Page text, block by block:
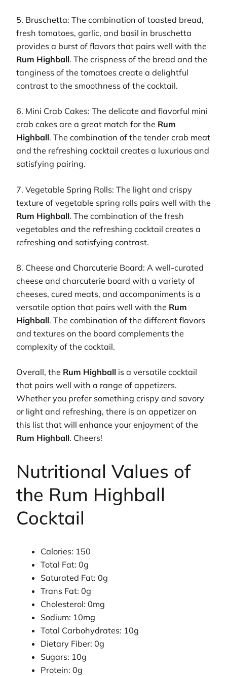
5. Bruschetta: The combination of toasted bread,
fresh tomatoes, garlic, and basil in bruschetta
provides a burst of flavors that pairs well with the
Rum Highball. The crispness of the bread and the
tanginess of the tomatoes create a delightful
contrast to the smoothness of the cocktail.
6. Mini Crab Cakes: The delicate and flavorful mini
crab cakes are a great match for the Rum
Highball. The combination of the tender crab meat
and the refreshing cocktail creates a luxurious and
satisfying pairing.
7. Vegetable Spring Rolls: The light and crispy
texture of vegetable spring rolls pairs well with the
Rum Highball. The combination of the fresh
vegetables and the refreshing cocktail creates a
refreshing and satisfying contrast.
8. Cheese and Charcuterie Board: A well-curated
cheese and charcuterie board with a variety of
cheeses, cured meats, and accompaniments is a
versatile option that pairs well with the Rum
Highball. The combination of the different flavors
and textures on the board complements the
complexity of the cocktail.
Overall, the Rum Highball is a versatile cocktail
that pairs well with a range of appetizers.
Whether you prefer something crispy and savory
or light and refreshing, there is an appetizer on
this list that will enhance your enjoyment of the
Rum Highball. Cheers!
Nutritional Values of
the Rum Highball
Cocktail
Calories: 150
Total Fat: 0g
Saturated Fat: 0g
Trans Fat: 0g
Cholesterol: 0mg
Sodium: 10mg
Total Carbohydrates: 10g
Dietary Fiber: 0g
Sugars: 10g
Protein: 0g